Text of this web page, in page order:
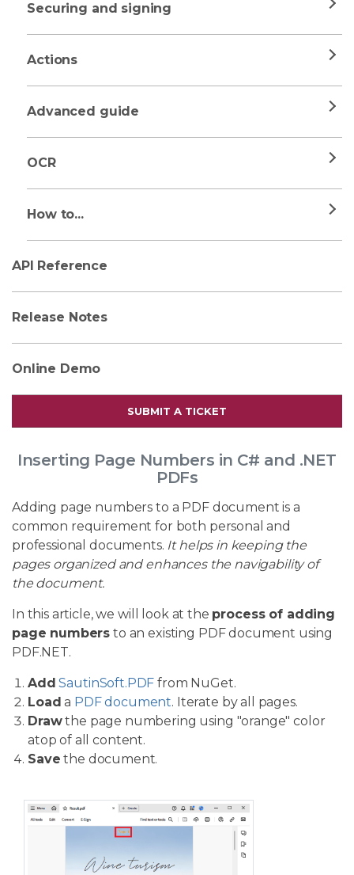
Securing and signing
Actions
Advanced guide
OCR
How to...
API Reference
Release Notes
Online Demo
SUBMIT A TICKET
Inserting Page Numbers in C# and .NET
PDFs
Adding page numbers to a PDF document is a
common requirement for both personal and
professional documents. It helps in keeping the
pages organized and enhances the navigability of
the document.
In this article, we will look at the process of adding
page numbers to an existing PDF document using
PDF.NET.
Add SautinSoft.PDF from NuGet.
Load a PDF document. Iterate by all pages.
Drawthe page numbering using "orange" color
atop of all content.
Save the document.